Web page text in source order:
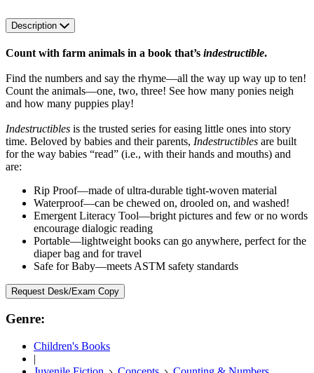
Description
Count with farm animals in a book that’s indestructible.
Find the numbers and say the rhyme—all the way up way up to ten!
Count the animals—one, two, three! See how many ponies neigh
and how many puppies play!
Indestructibles is the trusted series for easing little ones into story
time. Beloved by babies and their parents, Indestructibles are built
for the way babies “read” (i.e., with their hands and mouths) and
are:
Rip Proof—made of ultra-durable tight-woven material
Waterproof—can be chewed on, drooled on, and washed!
Emergent Literacy Tool—bright pictures and few or no words
encourage dialogic reading
Portable—lightweight books can go anywhere, perfect for the
diaper bag and for travel
Safe for Baby—meets ASTM safety standards
Request Desk/Exam Copy
Genre:
Children's Books
|